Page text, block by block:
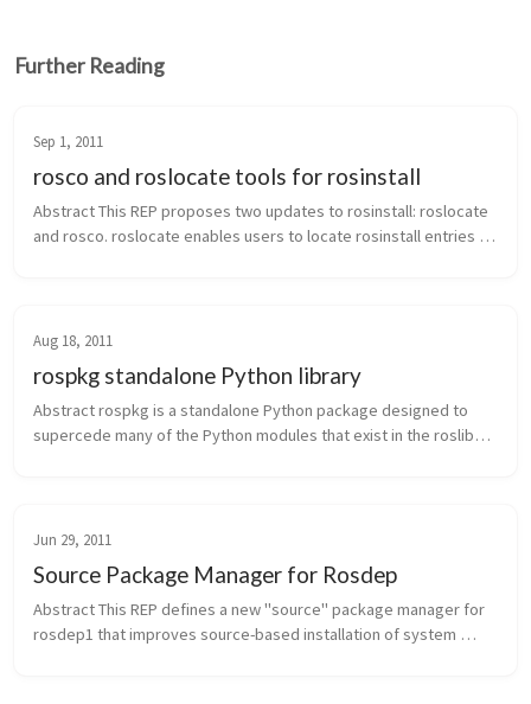
Further Reading
Sep 1, 2011
rosco and roslocate tools for rosinstall
Abstract This REP proposes two updates to rosinstall: roslocate
and rosco. roslocate enables users to locate rosinstall entries
Aug 18, 2011
rospkg standalone Python library
Abstract rospkg is a standalone Python package designed to
supercede many of the Python modules that exist in the roslib1
Jun 29, 2011
Source Package Manager for Rosdep
Abstract This REP defines a new "source" package manager for
rosdep1 that improves source-based installation of system